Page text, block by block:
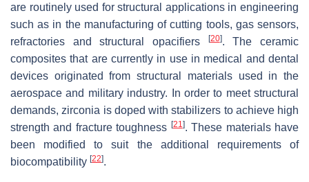
are routinely used for structural applications in engineering
such as in the manufacturing of cutting tools, gas sensors,
refractories and structural opacifiers
[20]. The ceramic
composites that are currently in use in medical and dental
devices originated from structural materials used in the
aerospace and military industry. In order to meet structural
demands, zirconia is doped with stabilizers to achieve high
strength and fracture toughness [21]. These materials have
been modified to suit the additional requirements of
biocompatibility [22].